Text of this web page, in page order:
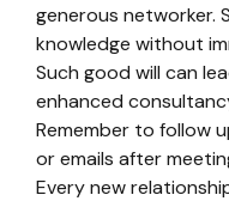
generous networker.
knowledge without
Such good will can
enhanced
Remember to follow
or emails after
Every new